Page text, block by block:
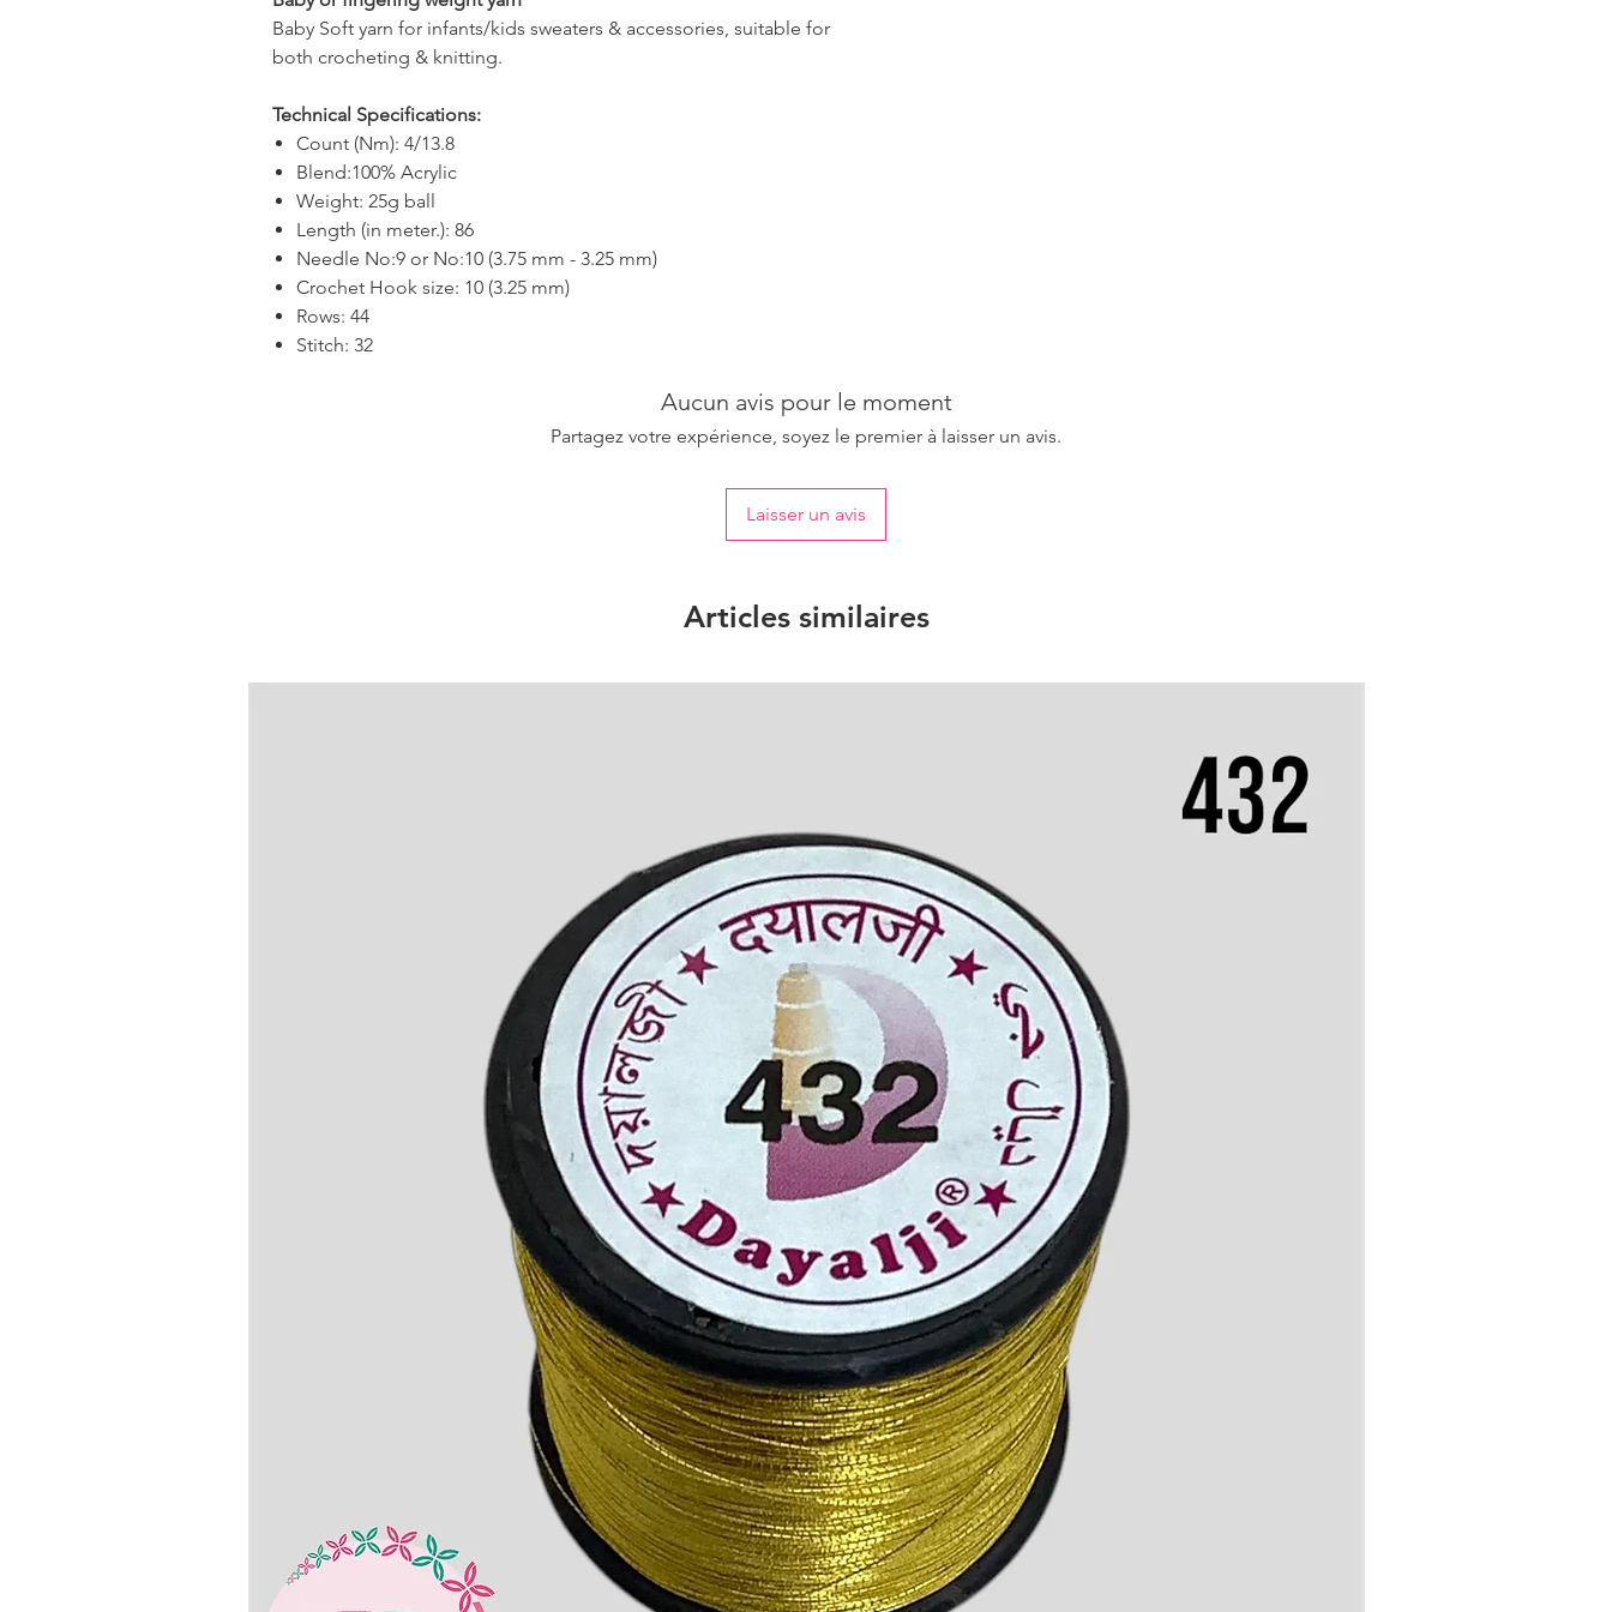
Baby Soft yarn for infants/kids sweaters & accessories, suitable for
both crocheting & knitting.
Technical Specifications:
Count (Nm): 4/13.8
Blend:100% Acrylic
Weight: 25g ball
Length (in meter.): 86
Needle No:9 or No:10 (3.75 mm - 3.25 mm)
Crochet Hook size: 10 (3.25 mm)
Rows: 44
Stitch: 32
Aucun avis pour le moment
Partagez votre expérience, soyez le premier à laisser un avis.
Laisser un avis
Articles similaires